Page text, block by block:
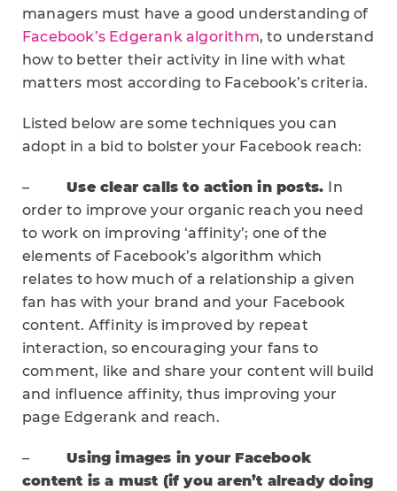
managers must have a good understanding of
Facebook’s Edgerank algorithm, to understand
how to better their activity in line with what
matters most according to Facebook’s criteria.
Listed below are some techniques you can
adopt in a bid to bolster your Facebook reach:
–Use clear calls to action in posts. In
order to improve your organic reach you need
to work on improving ‘affinity’; one of the
elements of Facebook’s algorithm which
relates to how much of a relationship a given
fan has with your brand and your Facebook
content. Affinity is improved by repeat
interaction, so encouraging your fans to
comment, like and share your content will build
and influence affinity, thus improving your
page Edgerank and reach.
–Using images in your Facebook
content is a must (if you aren’t already doing